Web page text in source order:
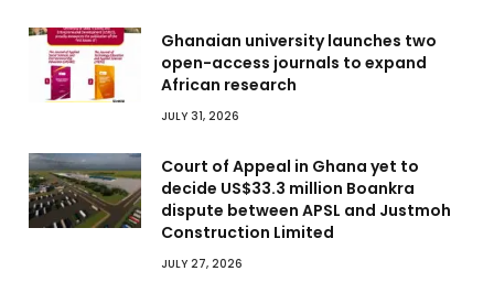
Ghanaian university launches two
open-access journals to expand
African research
JULY 31, 2026
Court of Appeal in Ghana yet to
decide US$33.3 million Boankra
dispute between APSL and Justmoh
Construction Limited
JULY 27, 2026